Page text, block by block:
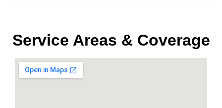
Service Areas & Coverage